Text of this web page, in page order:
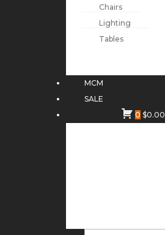
Chairs
Lighting
Tables
MCM
SALE
0 $0.00